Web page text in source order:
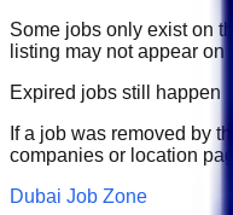
Some jobs only exist on
listing may not appear on
Expired jobs still happen
If a job was removed by
companies or location
Dubai Job Zone